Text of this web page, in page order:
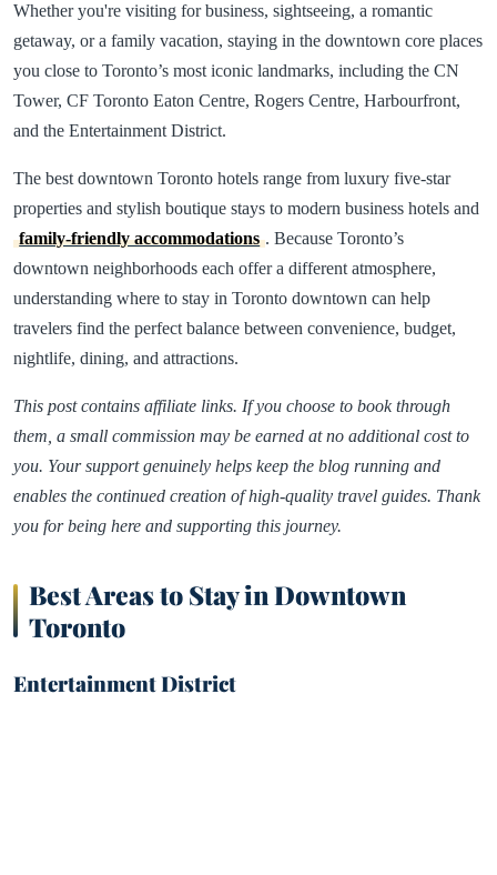
Whether you're visiting for business, sightseeing, a romantic
getaway, or a family vacation, staying in the downtown core places
you close to Toronto’s most iconic landmarks, including the CN
Tower, CF Toronto Eaton Centre, Rogers Centre, Harbourfront,
and the Entertainment District.
The best downtown Toronto hotels range from luxury five-star
properties and stylish boutique stays to modern business hotels and
family-friendly accommodations . Because Toronto’s
downtown neighborhoods each offer a different atmosphere,
understanding where to stay in Toronto downtown can help
travelers find the perfect balance between convenience, budget,
nightlife, dining, and attractions.
This post contains affiliate links. If you choose to book through
them, a small commission may be earned at no additional cost to
you. Your support genuinely helps keep the blog running and
enables the continued creation of high-quality travel guides. Thank
you for being here and supporting this journey.
Best Areas to Stay in Downtown
Toronto
Entertainment District